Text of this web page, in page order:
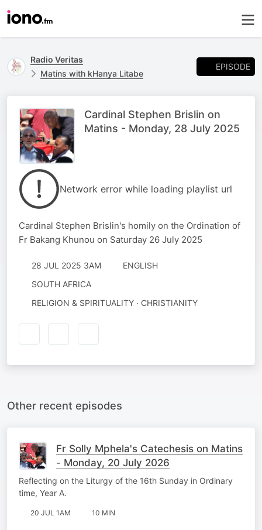
Radio Veritas
Matins with kHanya Litabe
EPISODE
Cardinal Stephen Brislin on
Matins - Monday, 28 July 2025
Network error while loading playlist url
Cardinal Stephen Brislin's homily on the Ordination of
Fr Bakang Khunou on Saturday 26 July 2025
28 JUL 2025 3AM
ENGLISH
SOUTH AFRICA
RELIGION & SPIRITUALITY · CHRISTIANITY
Other recent episodes
Fr Solly Mphela's Catechesis on Matins
- Monday, 20 July 2026
Reflecting on the Liturgy of the 16th Sunday in Ordinary
time, Year A.
20 JUL 1AM 10 MIN